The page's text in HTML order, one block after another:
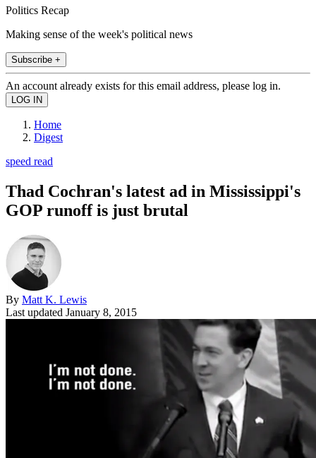
Politics Recap
Making sense of the week's political news
Subscribe +
An account already exists for this email address, please log in.
Home
Digest
speed read
Thad Cochran's latest ad in Mississippi's
GOP runoff is just brutal
By Matt K. Lewis
Last updated January 8, 2015